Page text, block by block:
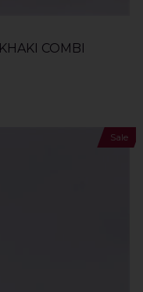
COMBI
Sale